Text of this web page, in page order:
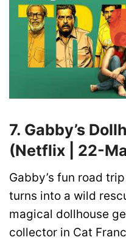
7. Gabby’s
(Netflix | 22-
Gabby’s fun road
turns into a wild
magical dollhouse
collector in Cat